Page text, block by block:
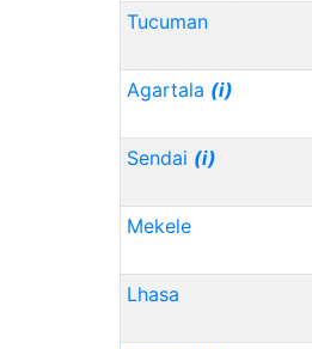
Tucuman
Agartala (i)
Sendai (i)
Mekele
Lhasa